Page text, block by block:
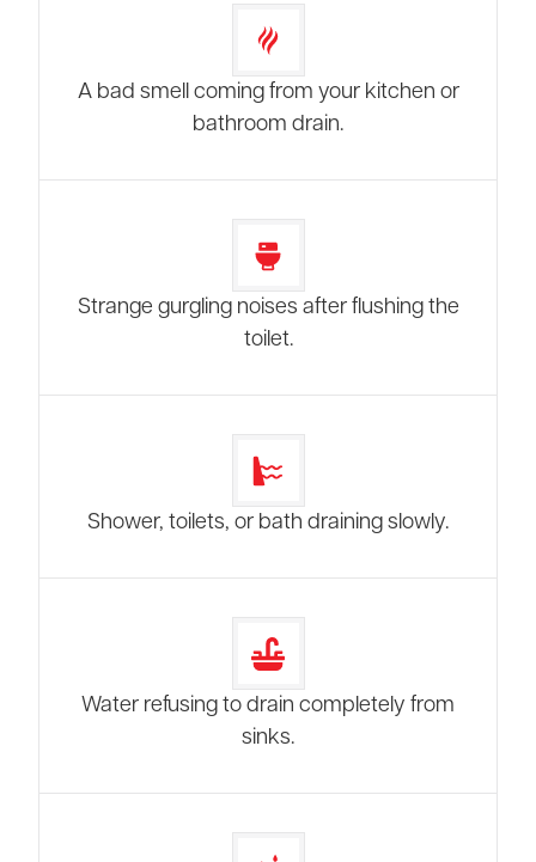
A bad smell coming from your kitchen or
bathroom drain.
Strange gurgling noises after flushing the
toilet.
Shower, toilets, or bath draining slowly.
Water refusing to drain completely from
sinks.